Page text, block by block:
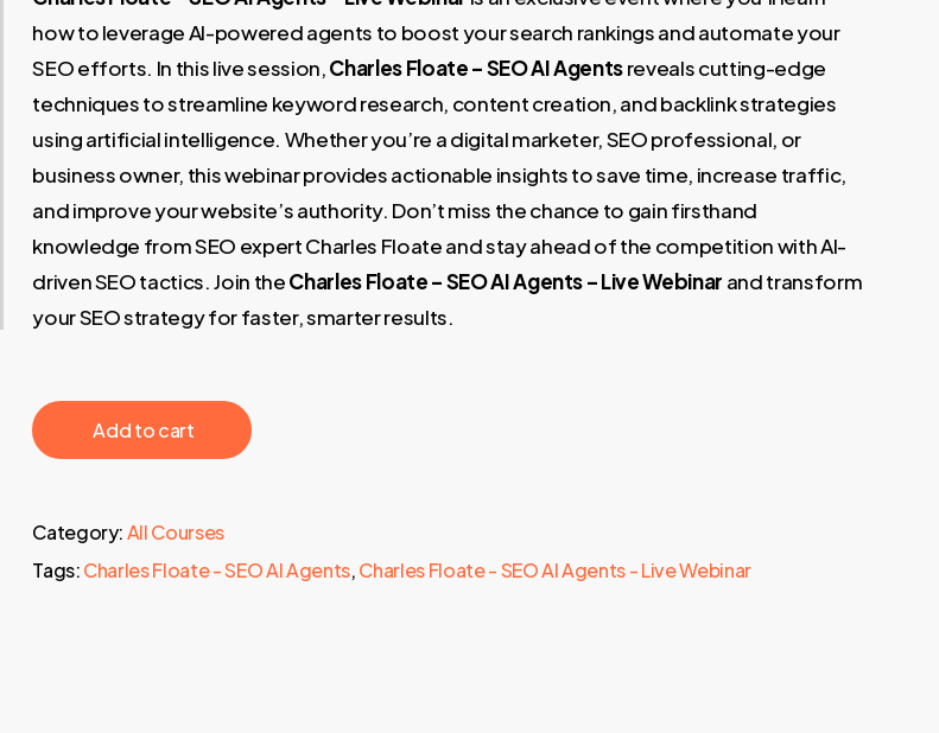
249,00 €.49,00 €.
how to leverage AI-powered agents to boost your search rankings and automate your
SEO efforts. In this live session,Charles Floate – SEO AI Agentsreveals cutting-edge
techniques to streamline keyword research, content creation, and backlink strategies
using artificial intelligence. Whether you’re a digital marketer, SEO professional, or
business owner, this webinar provides actionable insights to save time, increase traffic,
and improve your website’s authority. Don’t miss the chance to gain firsthand
knowledge from SEO expert Charles Floate and stay ahead of the competition with AI-
driven SEO tactics. Join theCharles Floate – SEO AI Agents – Live Webinar and transform
your SEO strategy for faster, smarter results.
‎ ‎ ‎ ‎ ‎ ‎ Add to cart‎ ‎ ‎ ‎ ‎ ‎
Category:All Courses
Tags:Charles Floate - SEO AI Agents,Charles Floate - SEO AI Agents - Live Webinar